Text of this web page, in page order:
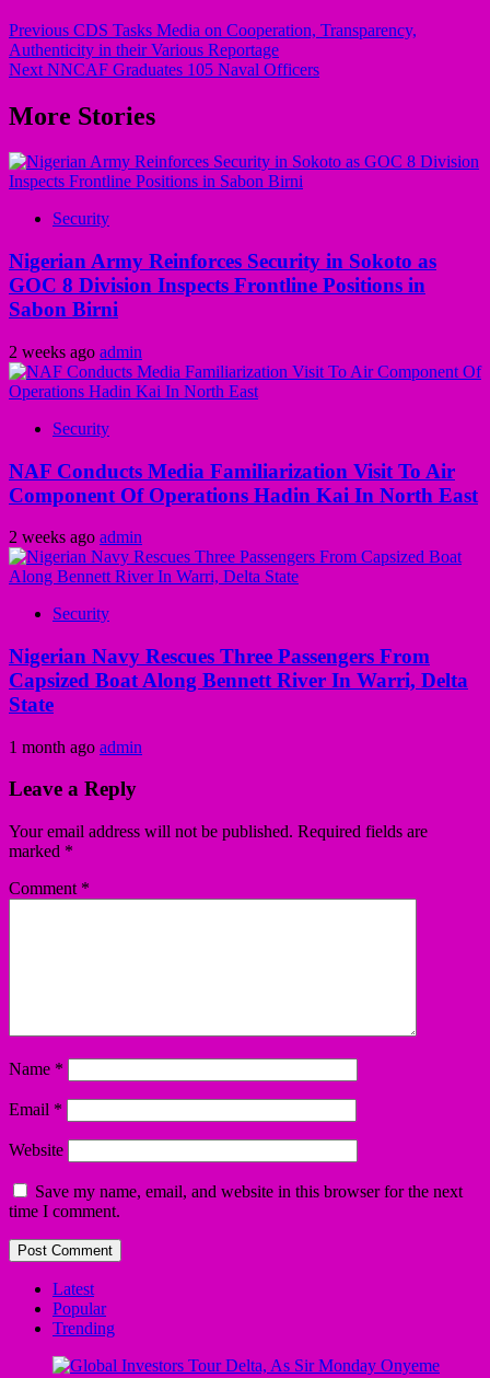
Previous CDS Tasks Media on Cooperation, Transparency,
Authenticity in their Various Reportage
Next NNCAF Graduates 105 Naval Officers
More Stories
Security
Nigerian Army Reinforces Security in Sokoto as
GOC 8 Division Inspects Frontline Positions in
Sabon Birni
2 weeks ago admin
Security
NAF Conducts Media Familiarization Visit To Air
Component Of Operations Hadin Kai In North East
2 weeks ago admin
Security
Nigerian Navy Rescues Three Passengers From
Capsized Boat Along Bennett River In Warri, Delta
State
1 month ago admin
Leave a Reply
Your email address will not be published. Required fields are
marked *
Comment *
Name *
Email *
Website
Save my name, email, and website in this browser for the next
time I comment.
Latest
Popular
Trending